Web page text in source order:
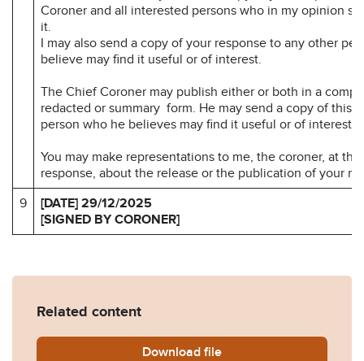
Coroner and all interested persons who in my opinion
it.
I may also send a copy of your response to any other
believe may find it useful or of interest.
The Chief Coroner may publish either or both in a
redacted or summary form. He may send a copy of this
person who he believes may find it useful or of interest.
You may make representations to me, the coroner, at
response, about the release or the publication of your
9
[DATE] 29/12/2025
[SIGNED BY CORONER]
Related content
Download Brian-Mitchell-Prevention-
file